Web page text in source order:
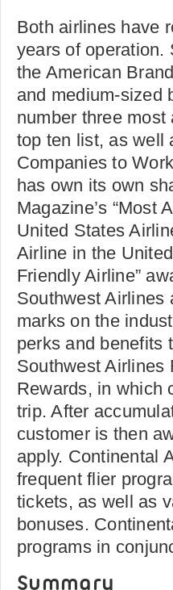
Both airlines have
years of operation.
the American
and medium-sized
number three most
top ten list, as well
Companies to
has own its own
Magazine’s “Most
United States
Airline in the
Friendly Airline”
Southwest Airlines
marks on the
perks and benefits
Southwest Airlines
Rewards, in which
trip. After
customer is then
apply. Continental
frequent flier
tickets, as well as
bonuses.
programs in
Summary